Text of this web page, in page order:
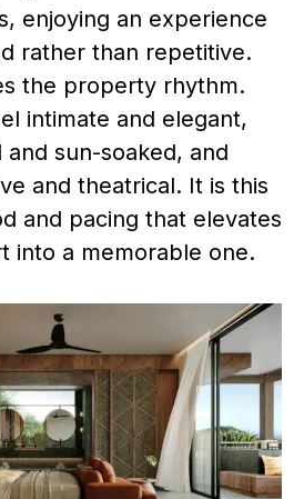
enjoying an experience
rather than repetitive.
the property rhythm.
intimate and elegant,
sun-soaked, and
and theatrical. It is this
and pacing that elevates
into a memorable one.